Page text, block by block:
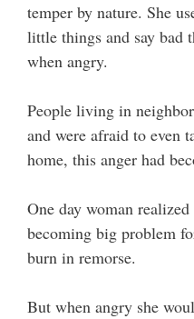
temper by nature. She
little things and say bad
when angry.
People living in
and were afraid to even
home, this anger had
One day woman
becoming big problem
burn in remorse.
But when angry she